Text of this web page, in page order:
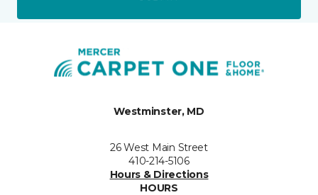
Westminster, MD
26 West Main Street
410-214-5106
Hours & Directions
HOURS